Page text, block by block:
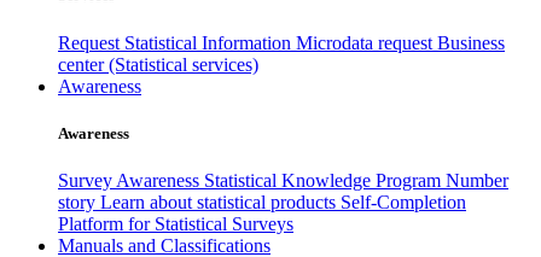
Request Statistical Information Microdata request Business
center (Statistical services)
Awareness
Awareness
Survey Awareness Statistical Knowledge Program Number
story Learn about statistical products Self-Completion
Platform for Statistical Surveys
Manuals and Classifications